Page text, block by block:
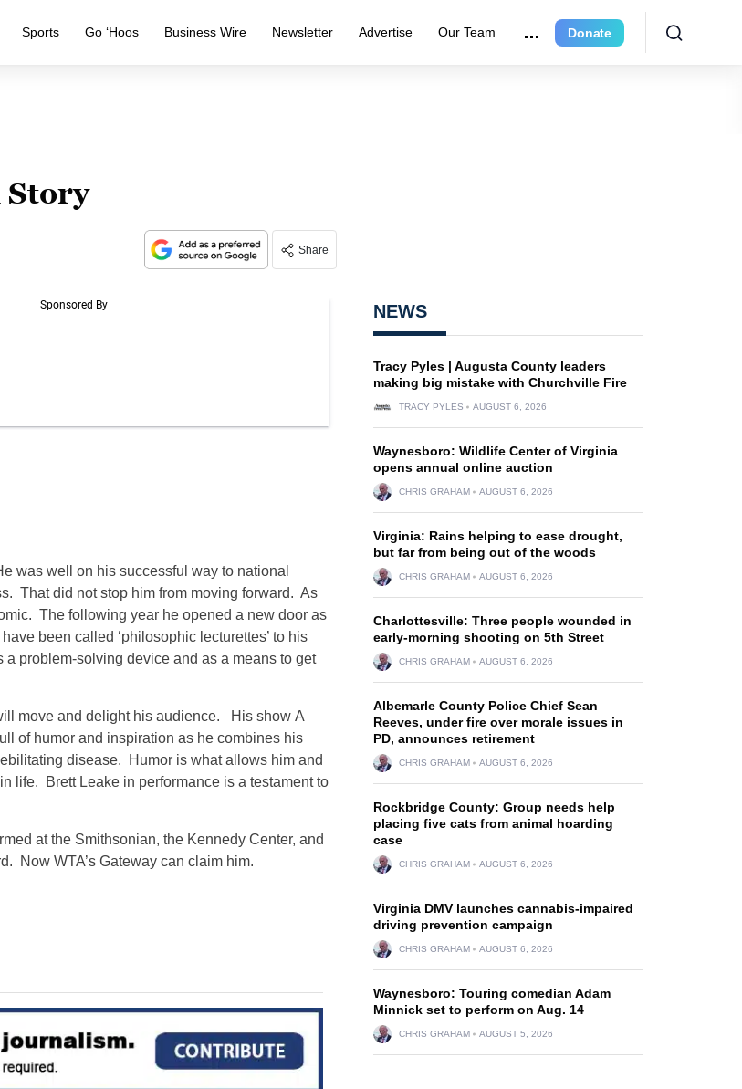
Sports Go ‘Hoos Business Wire Newsletter Advertise Our Team Donate
Story
Share
was well on his successful way to national
That did not stop him from moving forward. As
The following year he opened a new door as
been called ‘philosophic lecturettes’ to his
problem-solving device and as a means to get
move and delight his audience. His show A
of humor and inspiration as he combines his
disease. Humor is what allows him and
life. Brett Leake in performance is a testament to
at the Smithsonian, the Kennedy Center, and
Now WTA’s Gateway can claim him.
NEWS
Tracy Pyles | Augusta County leaders
making big mistake with Churchville Fire
TRACY PYLES AUGUST 6, 2026
Waynesboro: Wildlife Center of Virginia
opens annual online auction
CHRIS GRAHAM AUGUST 6, 2026
Virginia: Rains helping to ease drought,
but far from being out of the woods
CHRIS GRAHAM AUGUST 6, 2026
Charlottesville: Three people wounded in
early-morning shooting on 5th Street
CHRIS GRAHAM AUGUST 6, 2026
Albemarle County Police Chief Sean
Reeves, under fire over morale issues in
PD, announces retirement
CHRIS GRAHAM AUGUST 6, 2026
Rockbridge County: Group needs help
placing five cats from animal hoarding
case
CHRIS GRAHAM AUGUST 6, 2026
Virginia DMV launches cannabis-impaired
driving prevention campaign
CHRIS GRAHAM AUGUST 6, 2026
Waynesboro: Touring comedian Adam
Minnick set to perform on Aug. 14
CHRIS GRAHAM AUGUST 5, 2026